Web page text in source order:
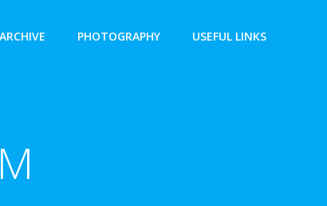
ARCHIVE PHOTOGRAPHY USEFUL LINKS